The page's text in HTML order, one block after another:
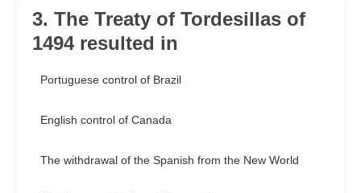
3. The Treaty of Tordesillas of
1494 resulted in
Portuguese control of Brazil
English control of Canada
The withdrawal of the Spanish from the New World